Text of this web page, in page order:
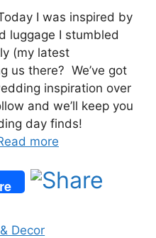
I was inspired by
luggage I stumbled
(my latest
us there? We’ve got
inspiration over
and we’ll keep you
day finds!
more
Decor